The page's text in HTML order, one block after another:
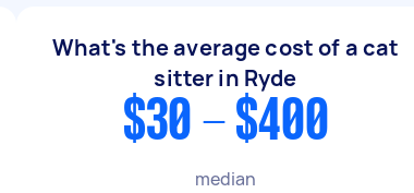
What's the average cost of a cat
sitter in Ryde
$30 - $400
median